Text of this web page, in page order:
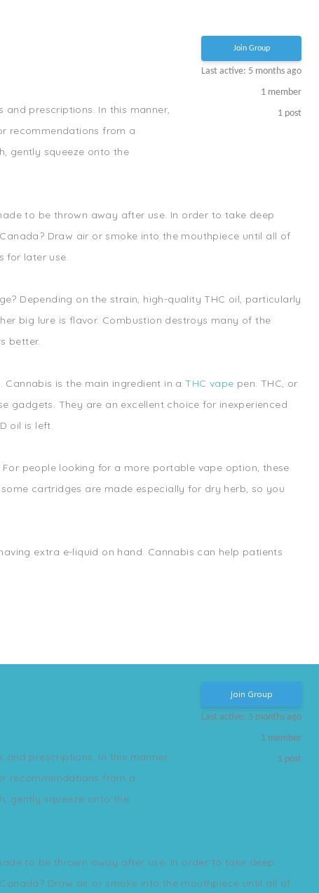
Join Group
Last active: 5 months ago
1 member
1 post
prescriptions. In this manner,
recommendations from a
gently squeeze onto the
to be thrown away after use. In order to take deep
Draw air or smoke into the mouthpiece until all of
for later use.
Depending on the strain, high-quality THC oil, particularly
big lure is flavor. Combustion destroys many of the
better.
is the main ingredient in aTHC vape pen. THC, or
gadgets. They are an excellent choice for inexperienced
oil is left.
people looking for a more portable vape option, these
cartridges are made especially for dry herb, so you
extra e-liquid on hand. Cannabis can help patients
Join Group
Last active: 5 months ago
1 member
1 post
prescriptions. In this manner,
recommendations from a
gently squeeze onto the
to be thrown away after use. In order to take deep
Draw air or smoke into the mouthpiece until all of